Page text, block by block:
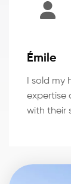
Émile
I sold
expertise
with their